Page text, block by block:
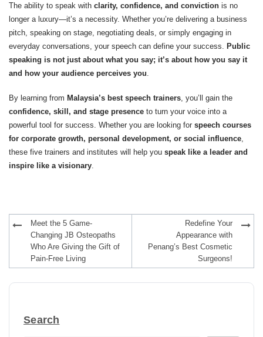
The ability to speak with clarity, confidence, and conviction is no
longer a luxury—it’s a necessity. Whether you’re delivering a business
pitch, speaking on stage, negotiating deals, or simply engaging in
everyday conversations, your speech can define your success. Public
speaking is not just about what you say; it’s about how you say it
and how your audience perceives you
By learning from Malaysia’s best speech trainers, you’ll gain the
confidence, skill, and stage presence to turn your voice into a
powerful tool for success. Whether you are looking for speech courses
for corporate growth, personal development, or social influence,
these five trainers and institutes will help you speak like a leader and
inspire like a visionary.
navigationMeet the 5 Game-
Changing JB Osteopaths
Who Are Giving the Gift of
Pain-Free Living
Redefine Your
Appearance with
Penang’s Best Cosmetic
Surgeons!
Search